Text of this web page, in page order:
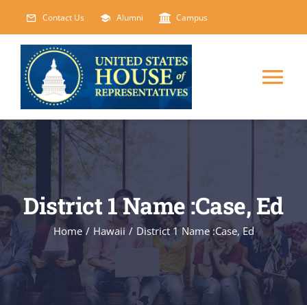
content
Contact Us Alumni Campus
HOME
ABOUT
COURSES
EVENTS
District 1 Name :Case, Ed
Home / Hawaii / District 1 Name :Case, Ed